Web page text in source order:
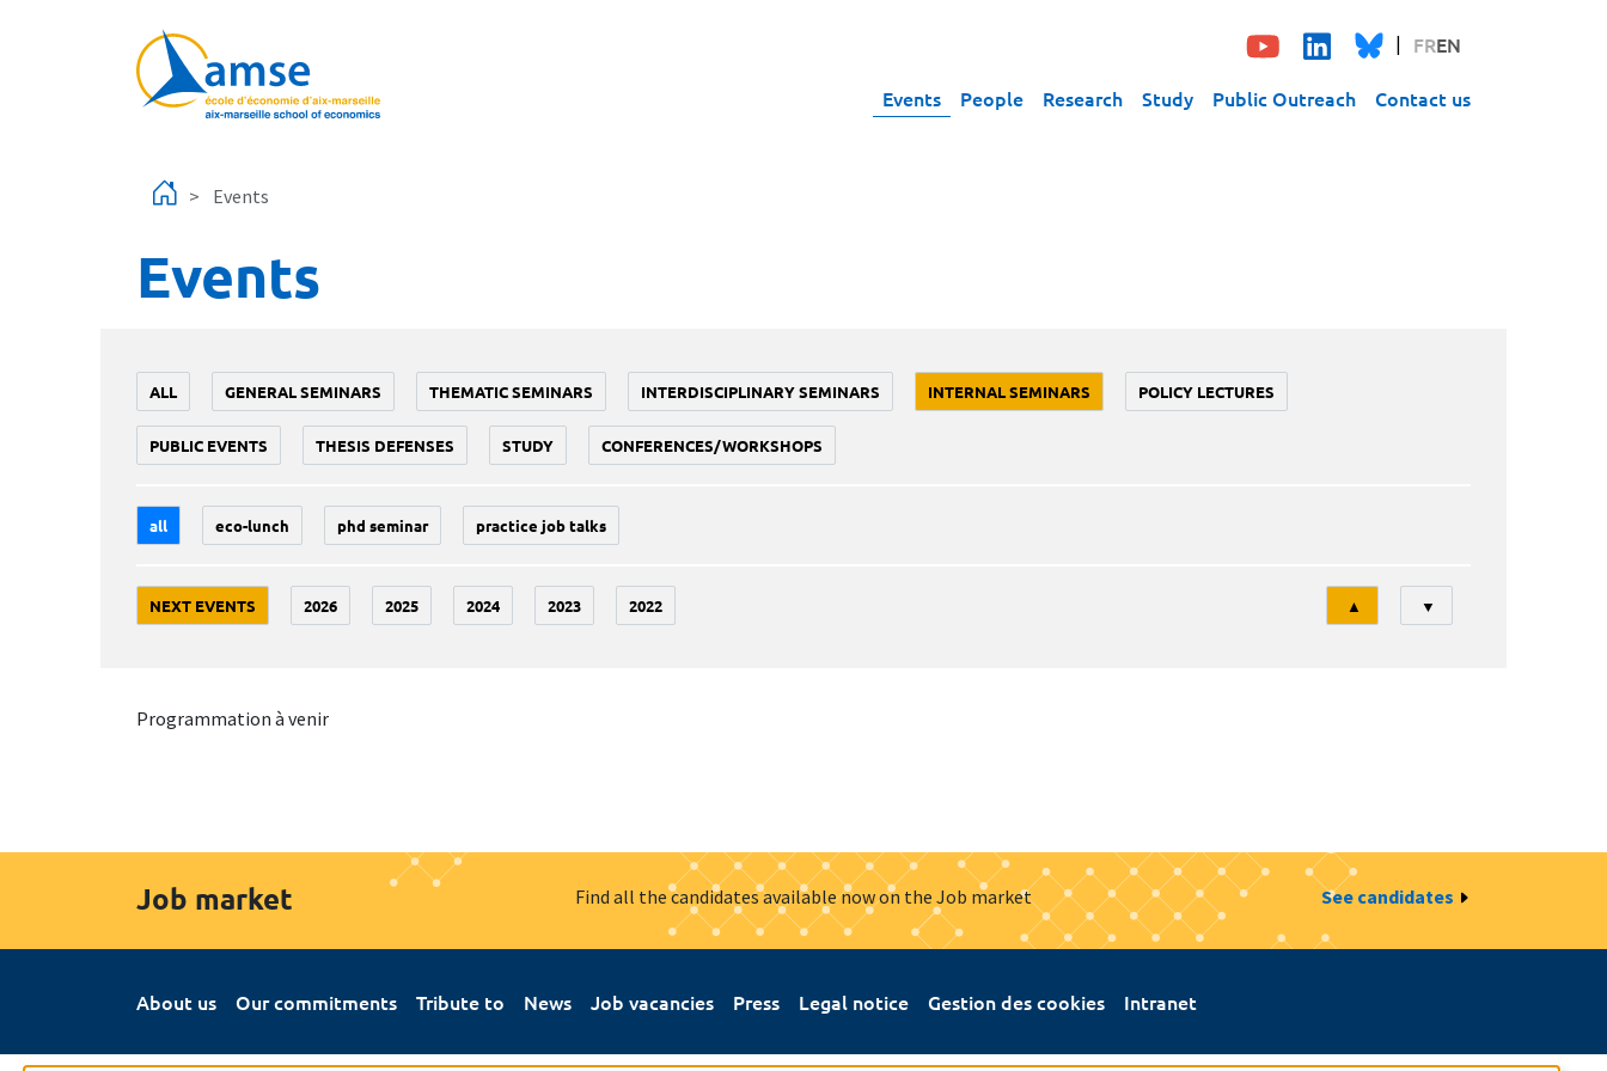
FREN
Events People Research Study Public Outreach Contact us
Events
Events
ALL GENERAL SEMINARS THEMATIC SEMINARS INTERDISCIPLINARY SEMINARS INTERNAL SEMINARS POLICY LECTURES
PUBLIC EVENTS THESIS DEFENSES STUDY CONFERENCES/WORKSHOPS
all eco-lunch phd seminar practice job talks
NEXT EVENTS 2026 2025 2024 2023 2022
Tri
▲ ▼
Programmation à venir
Job market Find all the candidates available now on the Job market See candidates
About us Our commitments Tribute to News Job vacancies Press Legal notice Gestion des cookies Intranet